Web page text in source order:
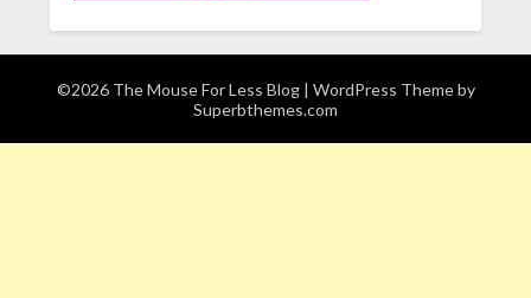
©2026 The Mouse For Less Blog | WordPress Theme by
Superbthemes.com